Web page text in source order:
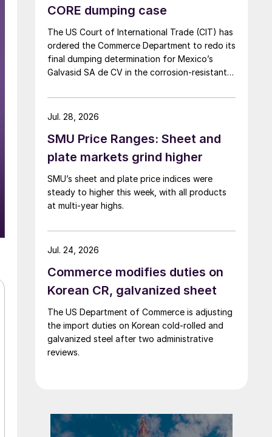
CORE dumping case
The US Court of International Trade (CIT) has
ordered the Commerce Department to redo its
final dumping determination for Mexico’s
Galvasid SA de CV in the corrosion-resistant
SMU Price Ranges: Sheet and
plate markets grind higher
SMU’s sheet and plate price indices were
steady to higher this week, with all products
at multi-year highs.
Jul. 28, 2026
Commerce modifies duties on
Korean CR, galvanized sheet
The US Department of Commerce is adjusting
the import duties on Korean cold-rolled and
galvanized steel after two administrative
reviews.
Jul. 24, 2026